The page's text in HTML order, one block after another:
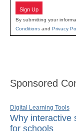
Sign Up
By submitting your
Conditions and Privacy
Sponsored
Digital Learning Tools
Why interactive
for schools